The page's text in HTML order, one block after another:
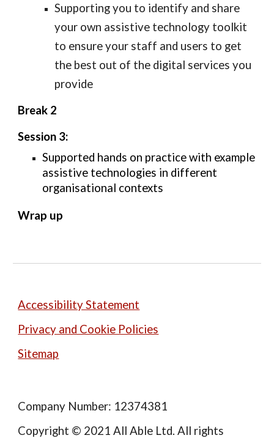
Supporting you to identify and share
your own assistive technology toolkit
to ensure your staff and users to get
the best out of the digital services you
provide
Break 2
Session 3:
Supported hands on practice with example
assistive technologies in different
organisational contexts
Wrap up
Accessibility Statement
Privacy and Cookie Policies
Sitemap
Company Number: 12374381
Copyright © 2021 All Able Ltd. All rights